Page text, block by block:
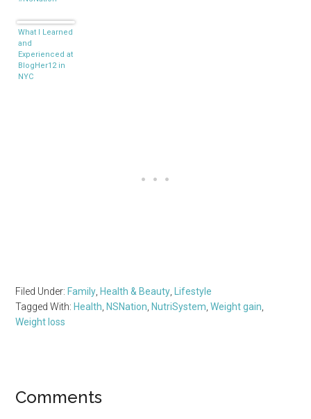
What I Learned
and
Experienced at
BlogHer12 in
NYC
Filed Under: Family Health & Beauty
Lifestyle
Tagged With: Health NSNation NutriSystem ,Weight gain
Weight loss
Reader
Comments